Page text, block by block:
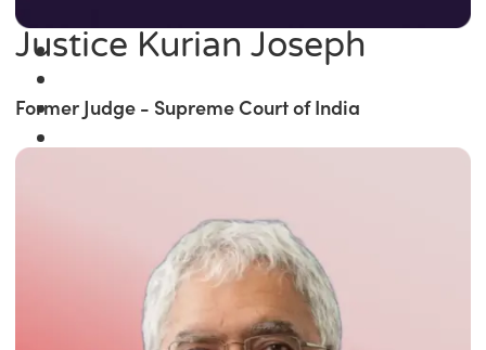
Justice Kurian Joseph
Former Judge - Supreme Court of India